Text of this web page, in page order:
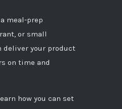
meal-prep
or small
deliver your product
on time and
how you can set